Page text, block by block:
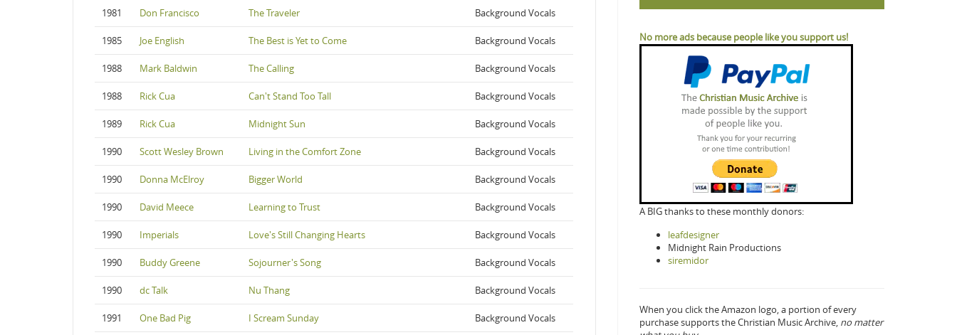
1981 Don Francisco The Traveler Background Vocals
1985 Joe English The Best is Yet to Come Background Vocals
1988 Mark Baldwin The Calling Background Vocals
1988 Rick Cua Can't Stand Too Tall Background Vocals
1989 Rick Cua Midnight Sun Background Vocals
1990 Scott Wesley Brown Living in the Comfort Zone Background Vocals
1990 Donna McElroy Bigger World Background Vocals
1990 David Meece Learning to Trust Background Vocals
1990 Imperials Love's Still Changing Hearts Background Vocals
1990 Buddy Greene Sojourner's Song Background Vocals
1990 dc Talk Nu Thang Background Vocals
1991 One Bad Pig I Scream Sunday Background Vocals
No more ads because people like you support us!
A BIG thanks to these monthly donors:
leafdesigner
Midnight Rain Productions
siremidor
When you click the Amazon logo, a portion of every
purchase supports the Christian Music Archive, no matter